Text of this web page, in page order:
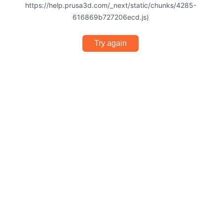
https://help.prusa3d.com/_next/static/chunks/4285-
616869b727206ecd.js)
Try again